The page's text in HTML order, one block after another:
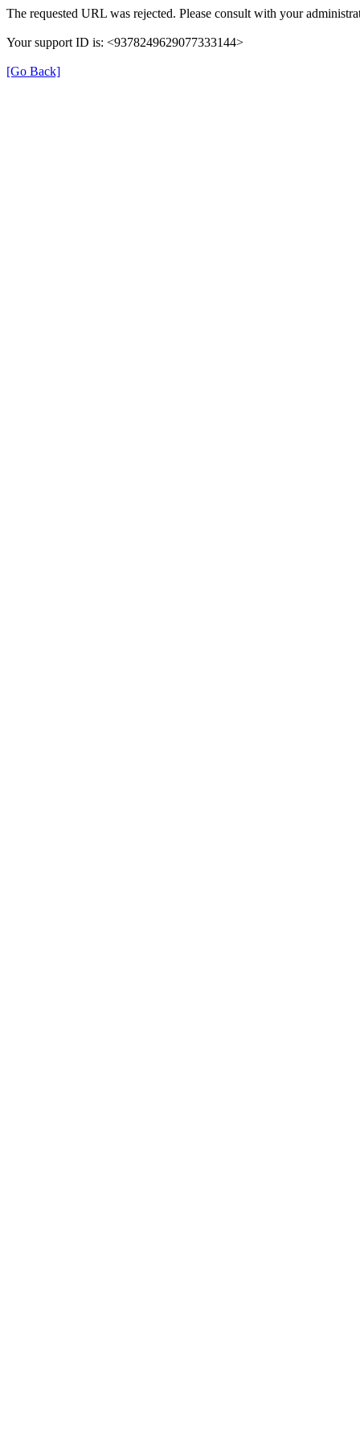
The requested URL was rejected. Please consult with your
Your support ID is: <9378249629077333144>
[Go Back]